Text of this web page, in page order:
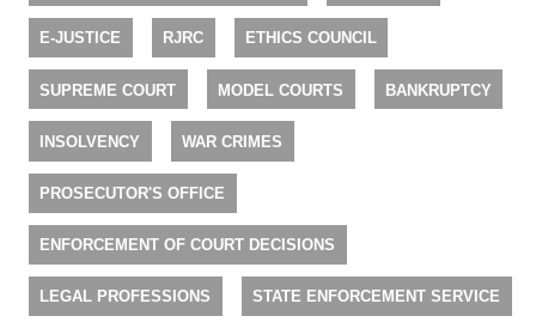
E-JUSTICE RJRC ETHICS COUNCIL
SUPREME COURT MODEL COURTS BANKRUPTCY
INSOLVENCY WAR CRIMES
PROSECUTOR'S OFFICE
ENFORCEMENT OF COURT DECISIONS
LEGAL PROFESSIONS STATE ENFORCEMENT SERVICE